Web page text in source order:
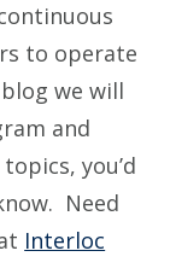
to operate
we will
and
you’d
Need
Interloc